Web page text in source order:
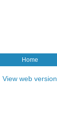
Home
View web version